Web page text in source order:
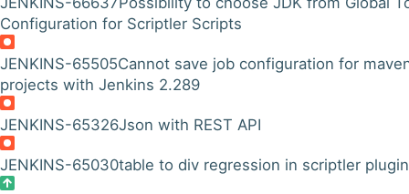
Configuration for Scriptler Scripts
JENKINS-65505Cannot save job configuration for
projects with Jenkins 2.289
JENKINS-65326Json with REST API
JENKINS-65030table to div regression in scriptler plugin